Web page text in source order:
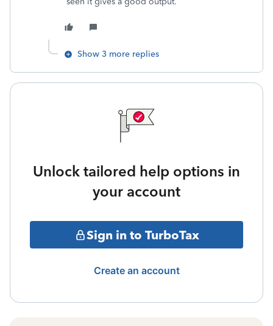
Show 3 more replies
Unlock tailored help options in
your account
Sign in to TurboTax
Create an account